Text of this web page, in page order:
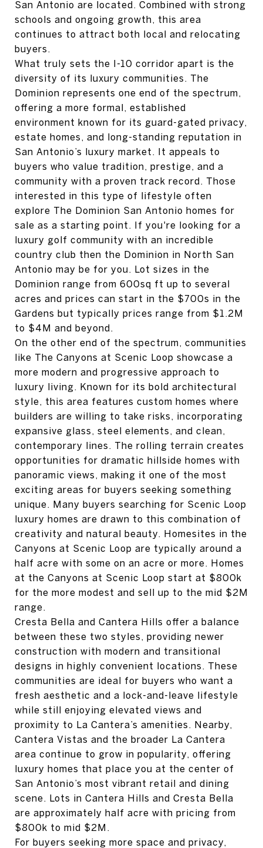
San Antonio are located. Combined with strong
schools and ongoing growth, this area
continues to attract both local and relocating
buyers.
What truly sets the I-10 corridor apart is the
diversity of its luxury communities. The
Dominion represents one end of the spectrum,
offering a more formal, established
environment known for its guard-gated privacy,
estate homes, and long-standing reputation in
San Antonio’s luxury market. It appeals to
buyers who value tradition, prestige, and a
community with a proven track record. Those
interested in this type of lifestyle often
explore The Dominion San Antonio homes for
sale as a starting point. If you're looking for a
luxury golf community with an incredible
country club then the Dominion in North San
Antonio may be for you. Lot sizes in the
Dominion range from 600sq ft up to several
acres and prices can start in the $700s in the
Gardens but typically prices range from $1.2M
to $4M and beyond.
On the other end of the spectrum, communities
like The Canyons at Scenic Loop showcase a
more modern and progressive approach to
luxury living. Known for its bold architectural
style, this area features custom homes where
builders are willing to take risks, incorporating
expansive glass, steel elements, and clean,
contemporary lines. The rolling terrain creates
opportunities for dramatic hillside homes with
panoramic views, making it one of the most
exciting areas for buyers seeking something
unique. Many buyers searching for Scenic Loop
luxury homes are drawn to this combination of
creativity and natural beauty. Homesites in the
Canyons at Scenic Loop are typically around a
half acre with some on an acre or more. Homes
at the Canyons at Scenic Loop start at $800k
for the more modest and sell up to the mid $2M
range.
Cresta Bella and Cantera Hills offer a balance
between these two styles, providing newer
construction with modern and transitional
designs in highly convenient locations. These
communities are ideal for buyers who want a
fresh aesthetic and a lock-and-leave lifestyle
while still enjoying elevated views and
proximity to La Cantera’s amenities. Nearby,
Cantera Vistas and the broader La Cantera
area continue to grow in popularity, offering
luxury homes that place you at the center of
San Antonio’s most vibrant retail and dining
scene. Lots in Cantera Hills and Cresta Bella
are approximately half acre with pricing from
$800k to mid $2M.
For buyers seeking more space and privacy,